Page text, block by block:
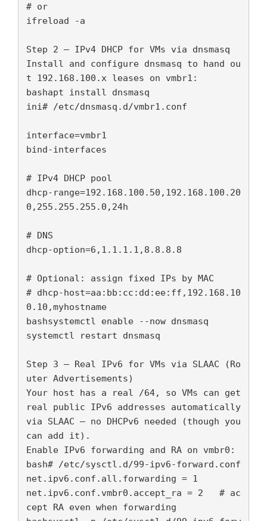
# or
ifreload -a
Step 2 — IPv4 DHCP for VMs via dnsmasq
Install and configure dnsmasq to hand ou
t 192.168.100.x leases on vmbr1:
bashapt install dnsmasq
ini# /etc/dnsmasq.d/vmbr1.conf
interface=vmbr1
bind-interfaces
# IPv4 DHCP pool
dhcp-range=192.168.100.50,192.168.100.20
0,255.255.255.0,24h
# DNS
dhcp-option=6,1.1.1.1,8.8.8.8
# Optional: assign fixed IPs by MAC
# dhcp-host=aa:bb:cc:dd:ee:ff,192.168.10
0.10,myhostname
bashsystemctl enable --now dnsmasq
systemctl restart dnsmasq
Step 3 — Real IPv6 for VMs via SLAAC (Ro
uter Advertisements)
Your host has a real /64, so VMs can get
real public IPv6 addresses automatically
via SLAAC — no DHCPv6 needed (though you
can add it).
Enable IPv6 forwarding and RA on vmbr0:
bash# /etc/sysctl.d/99-ipv6-forward.conf
net.ipv6.conf.all.forwarding = 1
net.ipv6.conf.vmbr0.accept_ra = 2   # ac
cept RA even when forwarding